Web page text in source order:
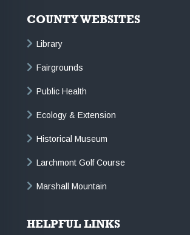
COUNTY WEBSITES
Library
Fairgrounds
Public Health
Ecology & Extension
Historical Museum
Larchmont Golf Course
Marshall Mountain
HELPFUL LINKS